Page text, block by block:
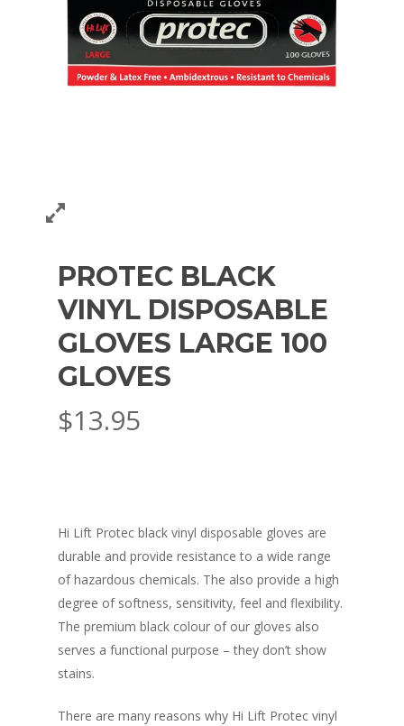
PROTEC BLACK
VINYL DISPOSABLE
GLOVES LARGE 100
GLOVES
$13.95
Hi Lift Protec black vinyl disposable gloves are
durable and provide resistance to a wide range
of hazardous chemicals. The also provide a high
degree of softness, sensitivity, feel and flexibility.
The premium black colour of our gloves also
serves a functional purpose – they don’t show
stains.
There are many reasons why Hi Lift Protec vinyl